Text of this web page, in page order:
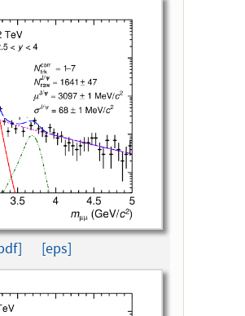
[eps]